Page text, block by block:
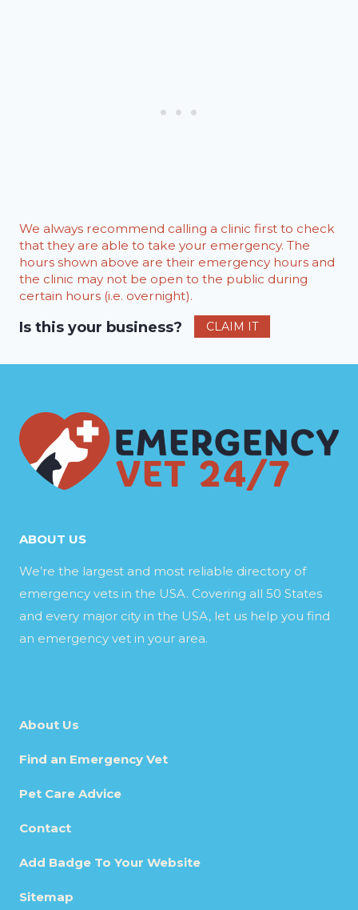
We always recommend calling a clinic first to check
that they are able to take your emergency. The
hours shown above are their emergency hours and
the clinic may not be open to the public during
certain hours (i.e. overnight).
Is this your business? CLAIM IT
ABOUT US
We’re the largest and most reliable directory of
emergency vets in the USA. Covering all 50 States
and every major city in the USA, let us help you find
an emergency vet in your area.
About Us
Find an Emergency Vet
Pet Care Advice
Contact
Add Badge To Your Website
Sitemap